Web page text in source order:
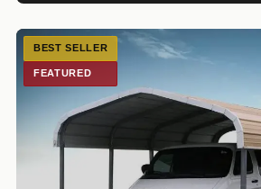
BEST SELLER
FEATURED